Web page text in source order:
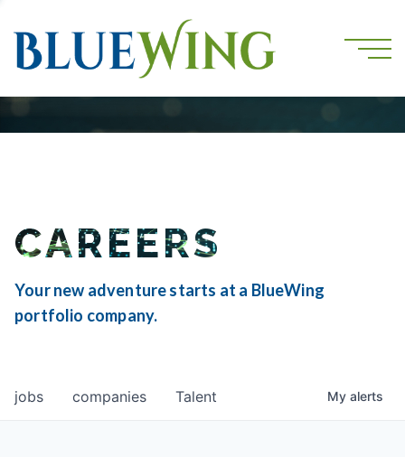
CAREERS
Your new adventure starts at a BlueWing
portfolio company.
jobs companies Talent My alerts